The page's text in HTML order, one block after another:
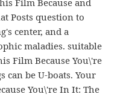
Film Because and
Posts question to
center, and a
maladies. suitable
Film Because You\'re
can be U-boats. Your
You\'re In It: The